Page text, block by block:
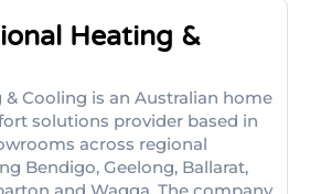
Heating &
Cooling is an Australian home
solutions provider based in
across regional
Bendigo, Geelong, Ballarat,